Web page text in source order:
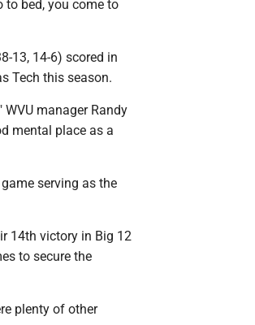
to bed, you come to
13, 14-6) scored in
Tech this season.
manager Randy
mental place as a
serving as the
14th victory in Big 12
to secure the
plenty of other